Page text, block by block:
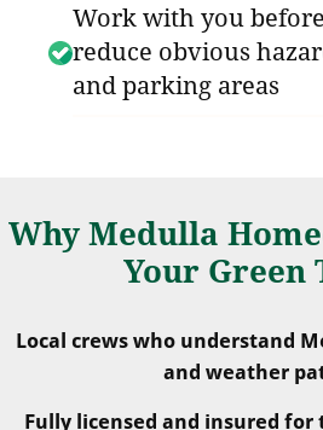
Work with you
reduce obvious
and parking areas
Why Medulla
Your Green
Local crews who understand
and weather
Fully licensed and insured